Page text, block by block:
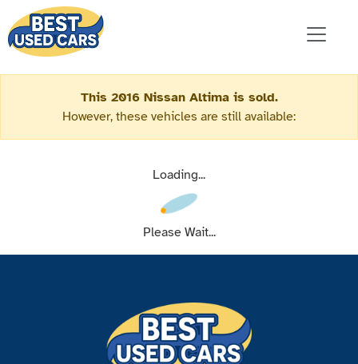
This 2016 Nissan Altima is sold.
However, these vehicles are still available:
Loading...
Please Wait...